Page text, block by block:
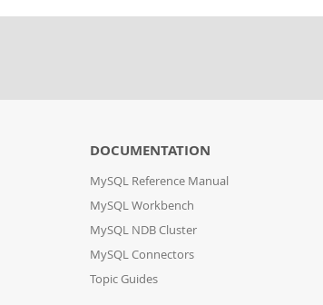
DOCUMENTATION
MySQL Reference Manual
MySQL Workbench
MySQL NDB Cluster
MySQL Connectors
Topic Guides